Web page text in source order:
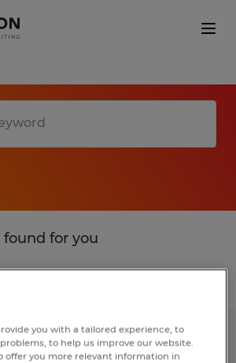
for you
Assembler
you with a tailored experience, to
to help us improve our website.
offer you more relevant information in